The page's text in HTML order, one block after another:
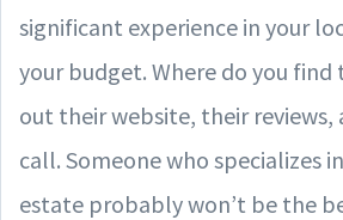
significant experience in your
your budget. Where do you find
out their website, their reviews,
call. Someone who specializes
estate probably won’t be the